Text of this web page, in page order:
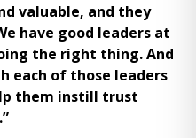
valuable, and they
have good leaders at
the right thing. And
each of those leaders
them instill trust